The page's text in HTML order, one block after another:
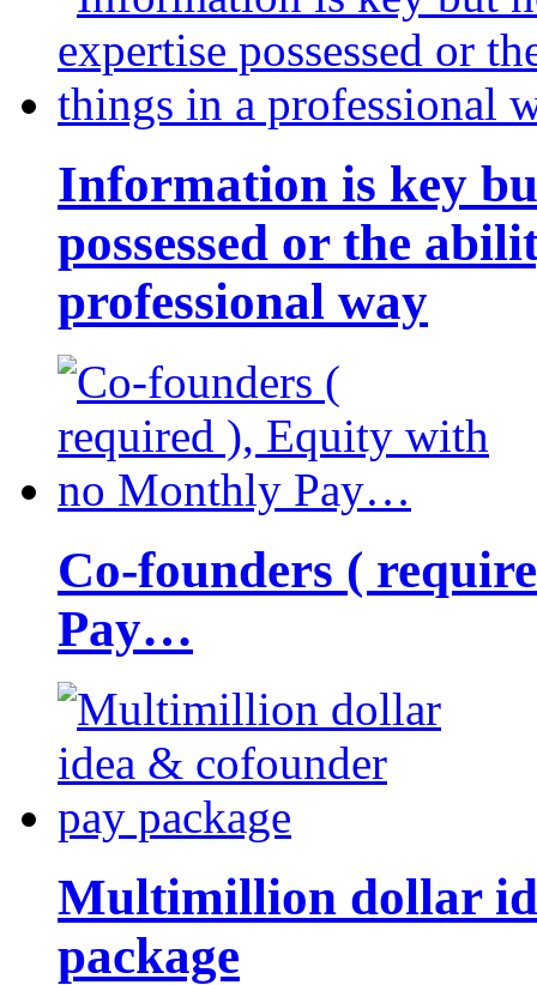
Information is key
possessed or the
professional way
Co-founders (
Pay…
Multimillion dollar
package